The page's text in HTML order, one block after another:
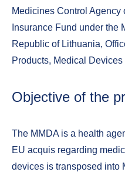
Medicines Control
Insurance Fund under the
Republic of Lithuania,
Products, Medical
Objective of the
The MMDA is a health
EU acquis regarding
devices is transposed into